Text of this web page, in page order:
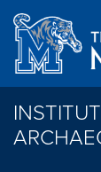
Skip to main